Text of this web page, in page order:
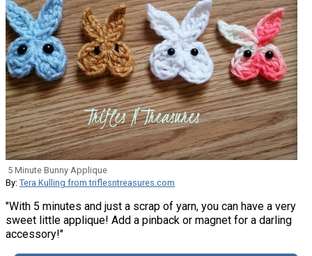
5 Minute Bunny Applique
By: Tera Kulling from triflesntreasures.com
"With 5 minutes and just a scrap of yarn, you can have a very
sweet little applique! Add a pinback or magnet for a darling
accessory!"